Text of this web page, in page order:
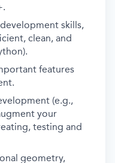
skills,
clean, and
features
(e.g.,
your
testing and
geometry,